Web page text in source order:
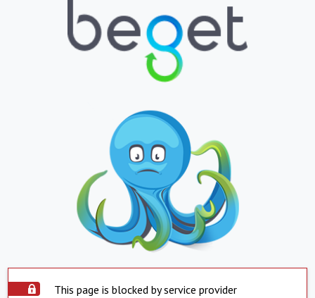
This page is blocked by service provider